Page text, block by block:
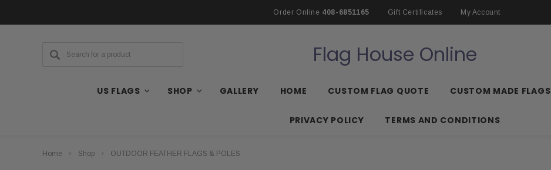
Order Online 408-6851165 Gift Certificates My Account
Flag House Online
US FLAGS SHOP GALLERY HOME CUSTOM FLAG QUOTE CUSTOM MADE FLAGS
PRIVACY POLICY TERMS AND CONDITIONS
Home Shop OUTDOOR FEATHER FLAGS & POLES